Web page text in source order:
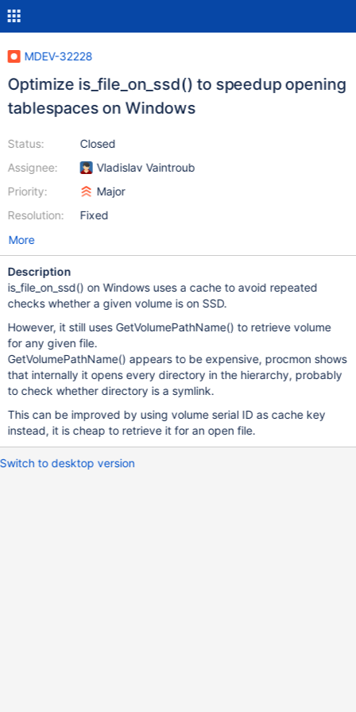
MDEV-32228
Optimize is_file_on_ssd() to speedup opening
tablespaces on Windows
Status:
Assignee:
Priority:
Resolution:
Closed
Vladislav Vaintroub
Major
Fixed
More
Description
is_file_on_ssd() on Windows uses a cache to avoid repeated
checks whether a given volume is on SSD.
However, it still uses GetVolumePathName() to retrieve volume
for any given file.
GetVolumePathName() appears to be expensive, procmon shows
that internally it opens every directory in the hierarchy, probably
to check whether directory is a symlink.
This can be improved by using volume serial ID as cache key
instead, it is cheap to retrieve it for an open file.
Switch to desktop version